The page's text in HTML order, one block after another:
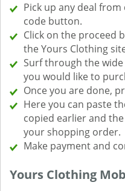
Pick up any deal
code button.
Click on the proceed
the Yours Clothing
Surf through the
you would like to
Once you are done,
Here you can paste
copied earlier and
your shopping order.
Make payment and
Yours Clothing